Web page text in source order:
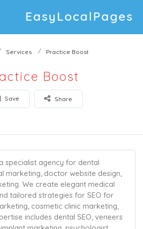
Services Practice Boost
Boost
Save Share
specialist agency for dental
marketing, doctor website design,
We create elegant medical
tailored strategies for SEO for
cosmetic clinic marketing,
includes dental SEO, veneers